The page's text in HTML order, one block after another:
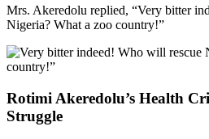
Mrs. Akeredolu replied, “Very bitter
Nigeria? What a zoo country!”
Rotimi Akeredolu’s Health
Struggle